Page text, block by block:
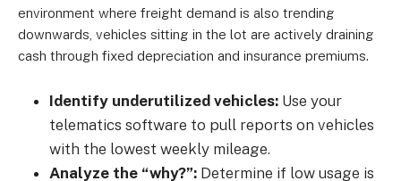
environment where freight demand is also trending
downwards, vehicles sitting in the lot are actively draining
cash through fixed depreciation and insurance premiums.
Identify underutilized vehicles: Use your
telematics software to pull reports on vehicles
with the lowest weekly mileage.
Analyze the “why?”: Determine if low usage is